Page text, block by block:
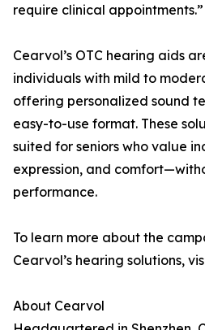
require clinical appointments.”
Cearvol’s OTC hearing aids
individuals with mild to
offering personalized sound
easy-to-use format. These
suited for seniors who value
expression, and
performance.
To learn more about the
Cearvol’s hearing solutions,
About Cearvol